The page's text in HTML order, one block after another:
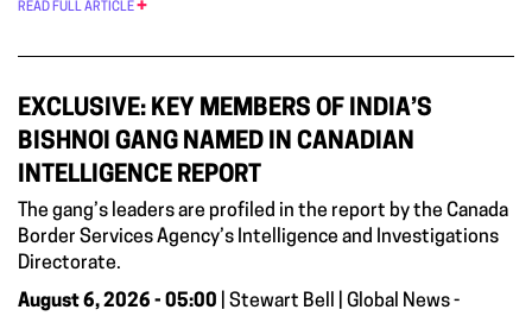
READ FULL ARTICLE
EXCLUSIVE: KEY MEMBERS OF INDIA’S
BISHNOI GANG NAMED IN CANADIAN
INTELLIGENCE REPORT
The gang’s leaders are profiled in the report by the Canada
Border Services Agency’s Intelligence and Investigations
Directorate.
August 6, 2026 - 05:00 | Stewart Bell | Global News -